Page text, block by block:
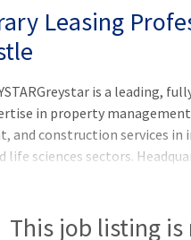
Leasing
is a leading,
in property
and construction services
life sciences sectors.
region. Greystar is the
This job listing